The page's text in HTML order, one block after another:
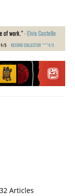
Articles